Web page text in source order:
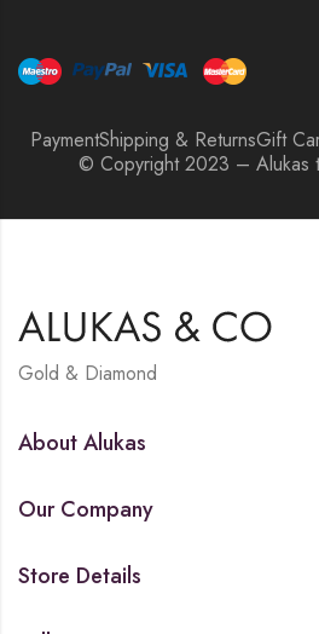
PaymentShipping & ReturnsGift
© Copyright 2023 – Alukas
Gold & Diamond
About Alukas
Our Company
Store Details